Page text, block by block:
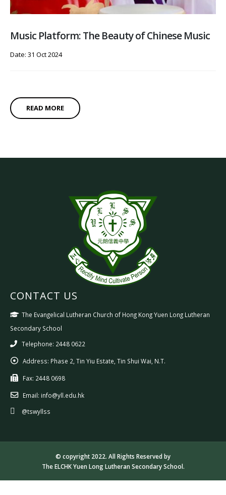
Music Platform: The Beauty of Chinese Music
Date: 31 Oct 2024
READ MORE
CONTACT US
The Evangelical Lutheran Church of Hong Kong Yuen Long Lutheran
Secondary School
Telephone: 2448 0622
Address: Phase 2, Tin Yiu Estate, Tin Shui Wai, N.T.
Fax: 2448 0698
Email: info@yll.edu.hk
@tswyllss
© copyright 2022. All Rights Reserved by
The ELCHK Yuen Long Lutheran Secondary School.